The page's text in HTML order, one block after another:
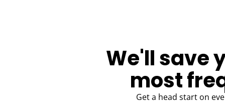
We'll save
most
Get a head start on